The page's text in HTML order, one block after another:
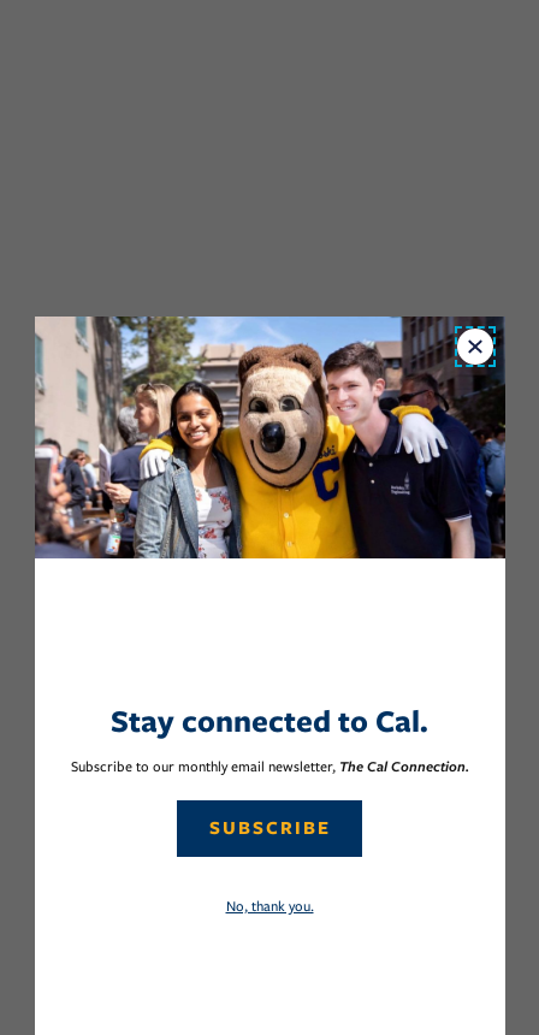
Close
Stay connected to Cal.
Subscribe to our monthly email newsletter, The Cal Connection.
SUBSCRIBE
No, thank you.